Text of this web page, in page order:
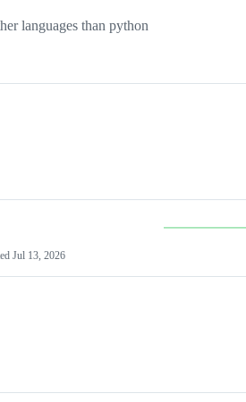
languages than python
Jul 13, 2026